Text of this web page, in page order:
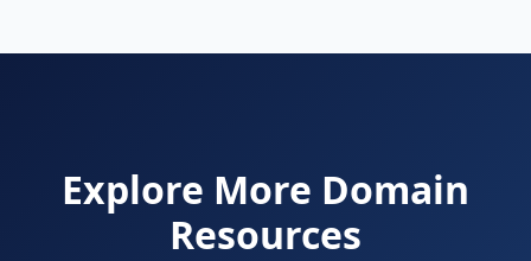
Explore More Domain
Resources